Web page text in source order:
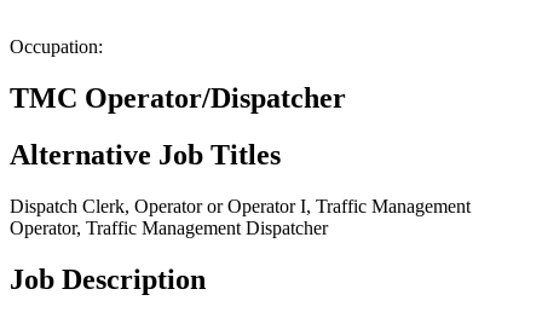
Occupation:
TMC Operator/Dispatcher
Alternative Job Titles
Dispatch Clerk, Operator or Operator I, Traffic Management
Operator, Traffic Management Dispatcher
Job Description